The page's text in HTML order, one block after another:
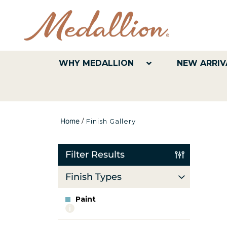
WHY MEDALLION NEW
Home / Finish Gallery
Filter Results
Finish Types
Paint
More